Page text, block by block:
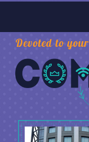
Devoted to your